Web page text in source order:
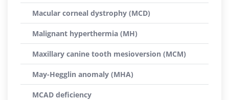
Macular corneal dystrophy (MCD)
Malignant hyperthermia (MH)
Maxillary canine tooth mesioversion (MCM)
May-Hegglin anomaly (MHA)
MCAD deficiency